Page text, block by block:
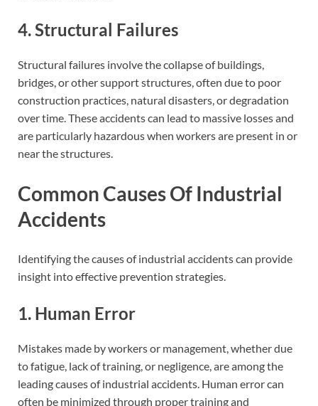
4. Structural Failures
Structural failures involve the collapse of buildings,
bridges, or other support structures, often due to poor
construction practices, natural disasters, or degradation
over time. These accidents can lead to massive losses and
are particularly hazardous when workers are present in or
near the structures.
Common Causes Of Industrial
Accidents
Identifying the causes of industrial accidents can provide
insight into effective prevention strategies.
1. Human Error
Mistakes made by workers or management, whether due
to fatigue, lack of training, or negligence, are among the
leading causes of industrial accidents. Human error can
often be minimized through proper training and